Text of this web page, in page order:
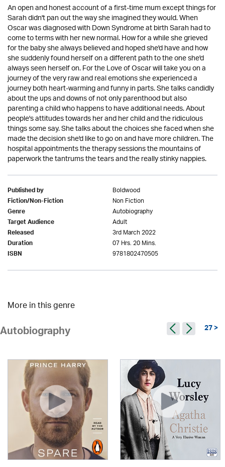
An open and honest account of a first-time mum except things for
Sarah didn't pan out the way she imagined they would. When
Oscar was diagnosed with Down Syndrome at birth Sarah had to
come to terms with her new normal. How for a while she grieved
for the baby she always believed and hoped she'd have and how
she suddenly found herself on a different path to the one she'd
always seen herself on. For the Love of Oscar will take you on a
journey of the very raw and real emotions she experienced a
journey both heart-warming and funny in parts. She talks candidly
about the ups and downs of not only parenthood but also
parenting a child who happens to have additional needs. About
people's attitudes towards her and her child and the ridiculous
things some say. She talks about the choices she faced when she
made the decision she'd like to go on and have more children. The
hospital appointments the therapy sessions the mountains of
paperwork the tantrums the tears and the really stinky nappies.
Published by Boldwood
Fiction/Non-Fiction Non Fiction
Genre Autobiography
Target Audience Adult
Released 3rd March 2022
Duration 07 Hrs. 20 Mins.
ISBN 9781802470505
More in this genre
Autobiography 27 >